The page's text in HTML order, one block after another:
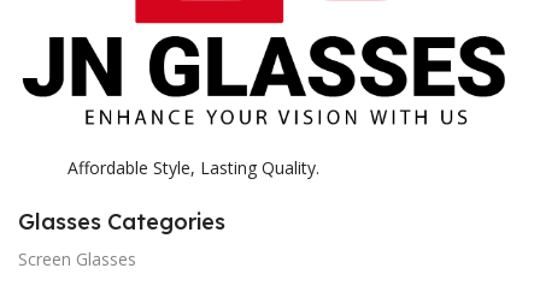
Affordable Style, Lasting Quality.
Glasses Categories
Screen Glasses